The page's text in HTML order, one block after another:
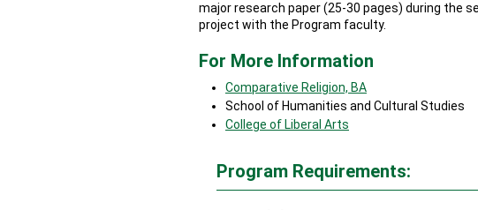
major research paper (25-30 pages) during the
project with the Program faculty.
For More Information
Comparative Religion, BA
School of Humanities and Cultural Studies
College of Liberal Arts
Program Requirements: